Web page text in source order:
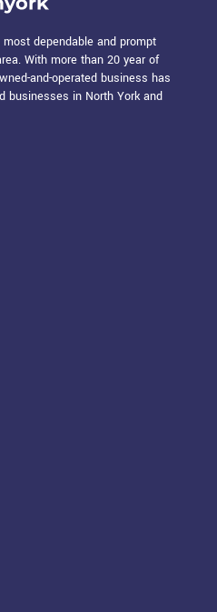
dependable and prompt
With more than 20 year of
and-operated business has
businesses in North York and